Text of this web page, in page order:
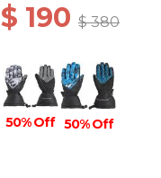
$ 190 $ 380
50% Off 50% Off